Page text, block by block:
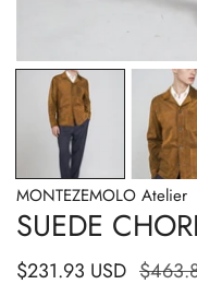
OPEN MEDIA IN
MONTEZEMOLO Atelier
SUEDE
Sale
$231.93 USD
Regular